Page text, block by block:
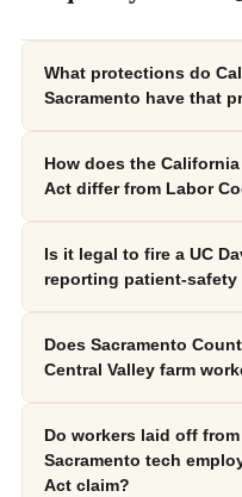
What protections do
Sacramento have that
How does the
Act differ from Labor
Is it legal to fire a UC
reporting patient-safety
Does Sacramento
Central Valley farm
Do workers laid off
Sacramento tech
Act claim?